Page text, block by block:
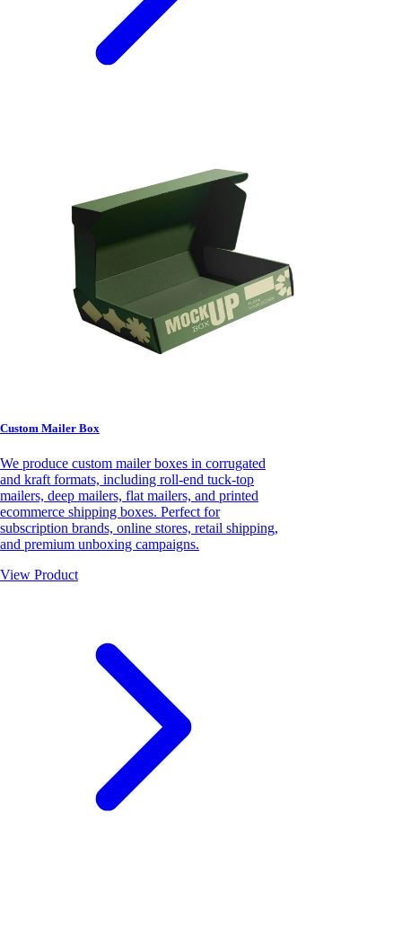
Custom Mailer Box
We produce custom mailer boxes in corrugated
and kraft formats, including roll-end tuck-top
mailers, deep mailers, flat mailers, and printed
ecommerce shipping boxes. Perfect for
subscription brands, online stores, retail shipping,
and premium unboxing campaigns.
View Product